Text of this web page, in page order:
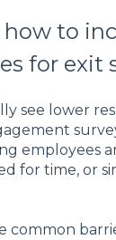
to
for exit
see lower
employees
for time, or
common